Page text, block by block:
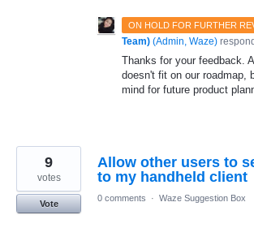
ON HOLD FOR FURTHER
Team) (Admin, Waze)
Thanks for your feedback.
doesn't fit on our roadmap,
mind for future product
Allow other users to
to my handheld client
9
votes
Vote
0 comments · Waze Suggestion Box